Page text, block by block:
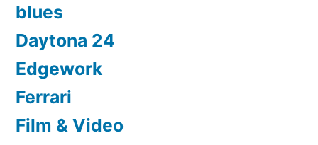
blues
Daytona 24
Edgework
Ferrari
Film & Video